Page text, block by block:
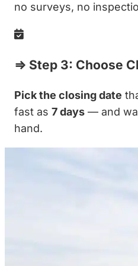
no surveys, no
⇒ Step 3: Choose
Pick the closing date
fast as 7 days — and
hand.